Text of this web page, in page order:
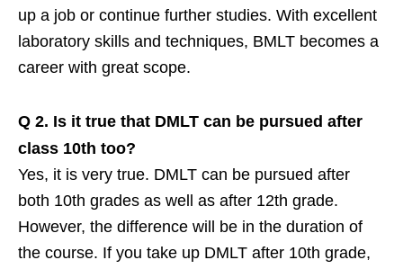
up a job or continue further studies. With excellent
laboratory skills and techniques, BMLT becomes a
career with great scope.
Q 2. Is it true that DMLT can be pursued after
class 10th too?
Yes, it is very true. DMLT can be pursued after
both 10th grades as well as after 12th grade.
However, the difference will be in the duration of
the course. If you take up DMLT after 10th grade,